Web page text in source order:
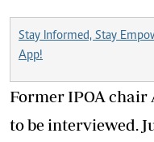
Stay Informed, Stay
App!
Former IPOA
to be interviewed.